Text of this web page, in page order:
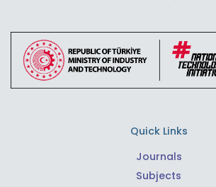
Quick Links
Journals
Subjects